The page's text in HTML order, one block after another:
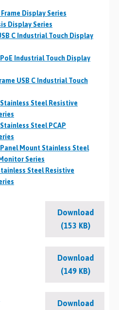
Display Series
Display Series
C Industrial Touch Display
PoE Industrial Touch Display
USB C Industrial Touch
Stainless Steel Resistive
Steel PCAP
Panel Mount Stainless Steel
Series
Steel Resistive
Download
(153 KB)
Download
(149 KB)
Download